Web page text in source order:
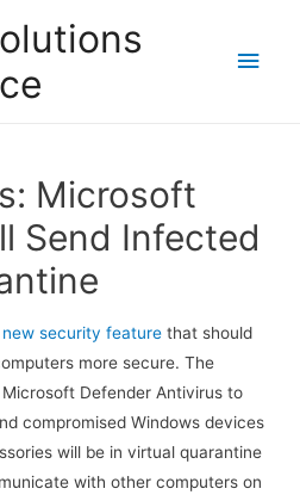
Main
Microsoft
Send Infected
new security feature that should
more secure. The
Defender Antivirus to
compromised Windows devices
will be in virtual quarantine
with other computers on